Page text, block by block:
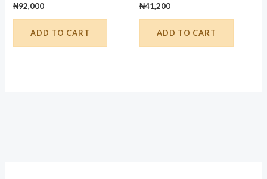
₦92,000
ADD TO CART
₦41,200
ADD TO CART